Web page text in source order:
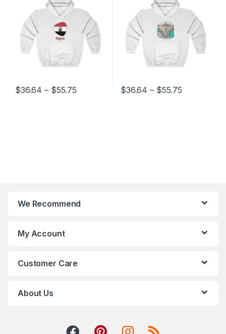
$36.64 – $55.75Price range: $36.64 through $55.75
$36.64 – $55.75Price
We Recommend
My Account
Customer Care
About Us